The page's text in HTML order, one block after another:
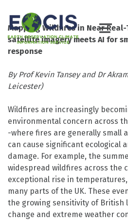
MENU
Mapping Wildfires in Near
satellite imagery meets AI for
response
By Prof Kevin Tansey and Dr
Leicester)
Wildfires are increasingly
environmental concern across
-where fires are generally small
can cause significant ecological
damage. For example, the
widespread wildfires across the
exceptional rise in
many parts of the UK. These
the growing sensitivity of British
change and extreme weather